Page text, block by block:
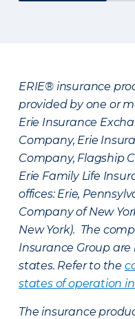
ERIE® insurance
provided by one or
Erie Insurance
Company, Erie
Company, Flagship
Erie Family Life
offices: Erie,
Company of New
New York). The
Insurance Group
states. Refer to the
states of operation
The insurance